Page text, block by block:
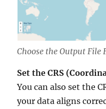
Choose the Output File
Set the CRS
You can also set the
your data aligns